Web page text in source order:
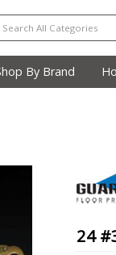
By Brand
24